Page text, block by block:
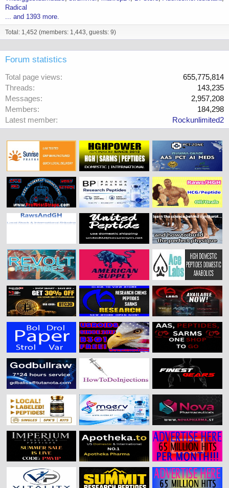
Radical
... and 1393 more.
Total: 1,452 (members: 1,443, guests: 9)
Forum statistics
Total page views
655,775,814
Threads
143,235
Messages
2,957,208
Members
184,298
Latest member
Rockunlimited2